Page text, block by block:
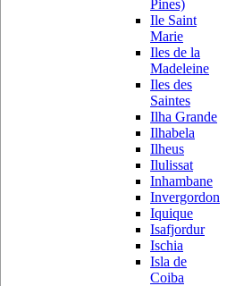
Pines)
Ile Saint
Marie
Iles de la
Madeleine
Iles des
Saintes
Ilha Grande
Ilhabela
Ilheus
Ilulissat
Inhambane
Invergordon
Iquique
Isafjordur
Ischia
Isla de
Coiba